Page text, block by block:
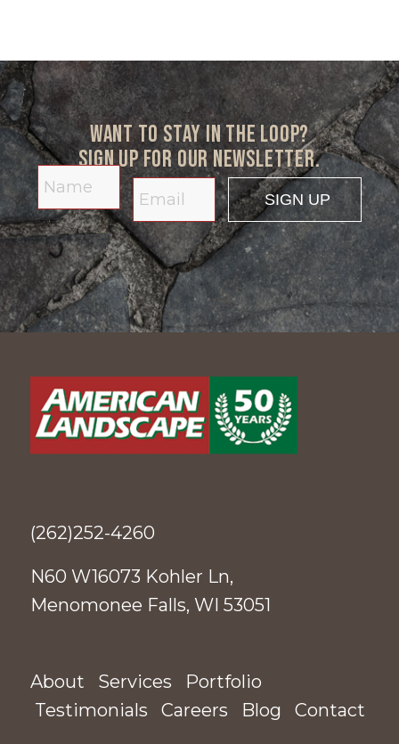
Want to stay in the loop?
Sign up for our newsletter.
(262)252-4260
N60 W16073 Kohler Ln,
Menomonee Falls, WI 53051
About Services
Portfolio
Testimonials
Careers Blog Contact